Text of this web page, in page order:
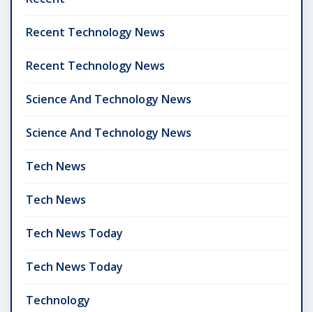
Recent Technology News
Recent Technology News
Science And Technology News
Science And Technology News
Tech News
Tech News
Tech News Today
Tech News Today
Technology